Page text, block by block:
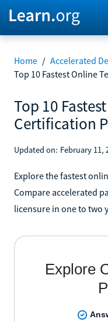
Home / Accelerated
Top 10 Fastest Online
Top 10
Certification
Updated on: February 11,
Explore the fastest
Compare accelerated
licensure in one to two